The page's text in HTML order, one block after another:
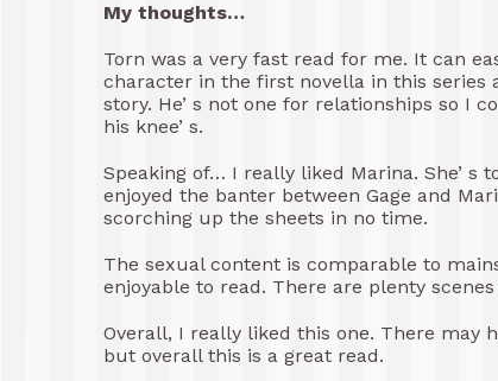
My thoughts…
Torn was a very fast read for me. It can
character in the first novella in this series
story. He’ s not one for relationships so I
his knee’ s.
Speaking of… I really liked Marina. She’ s
enjoyed the banter between Gage and
scorching up the sheets in no time.
The sexual content is comparable to
enjoyable to read. There are plenty
Overall, I really liked this one. There may
but overall this is a great read.